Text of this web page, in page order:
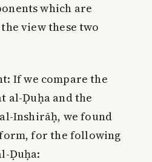
which are
view these two
If we compare the
al-Ḍuḥa and the
Inshirāḥ, we found
for the following
Ḍuḥa: